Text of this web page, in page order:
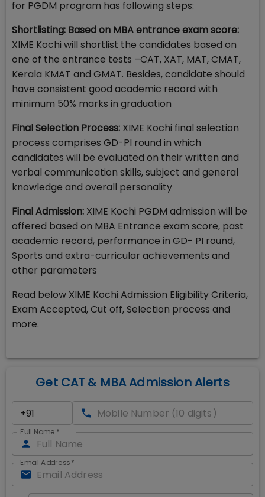
for PGDM program has following steps:
Shortlisting: Based on MBA entrance exam score:
XIME Kochi will shortlist the candidates based on
one of the entrance tests –CAT, XAT, MAT, CMAT,
Kerala KMAT and GMAT. Besides, candidate should
have consistent good academic record with
minimum 50% marks in graduation
Final Selection Process: XIME Kochi final selection
process comprises GD-PI round in which
candidates will be evaluated on their written and
verbal communication skills, subject and general
knowledge and overall personality
Final Admission: XIME Kochi PGDM admission will be
offered based on MBA Entrance exam score, past
academic record, performance in GD- PI round,
Sports and extra-curricular achievements and
other parameters
Read below XIME Kochi Admission Eligibility Criteria,
Exam Accepted, Cut off, Selection process and
more.
Get CAT & MBA Admission Alerts
Full Name *
Email Address*